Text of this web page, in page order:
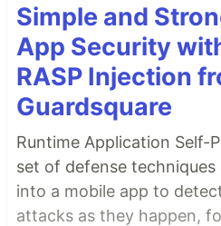
Simple and
App Security
RASP Injection
Guardsquare
Runtime Application Self-
set of defense
into a mobile app to
attacks as they happen,